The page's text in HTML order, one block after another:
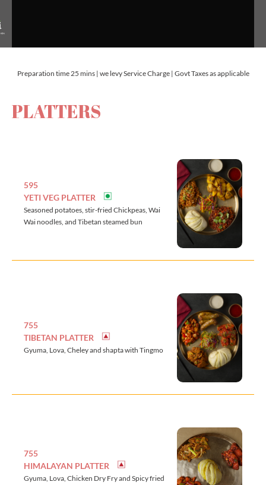
Preparation time 25 mins | we levy Service Charge | Govt Taxes as applicable
PLATTERS
595
YETI VEG PLATTER
Seasoned potatoes, stir-fried Chickpeas, Wai
Wai noodles, and Tibetan steamed bun
755
TIBETAN PLATTER
Gyuma, Lova, Cheley and shapta with Tingmo
755
HIMALAYAN PLATTER
Gyuma, Lova, Chicken Dry Fry and Spicy fried